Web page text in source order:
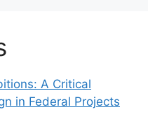
A Critical
in Federal Projects